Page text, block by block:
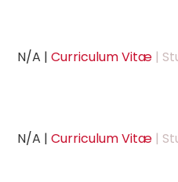
N/A | Curriculum Vitæ |
N/A | Curriculum Vitæ |